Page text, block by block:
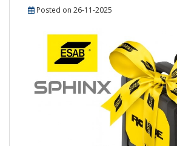
Posted on 26-11-2025